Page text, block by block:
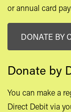
or annual card
DONATE BY
Donate by
You can make a
Direct Debit via